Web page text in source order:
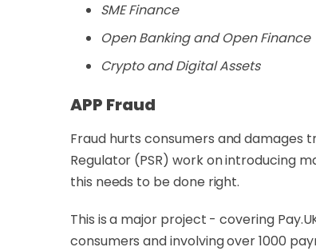
SME Finance
Open Banking and Open Finance
Crypto and Digital Assets
APP Fraud
Fraud hurts consumers and damages
Regulator (PSR) work on introducing
this needs to be done right.
This is a major project - covering
consumers and involving over 1000